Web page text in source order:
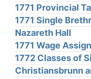
1771 Provincial
1771 Single
Nazareth Hall
1771 Wage
1772 Classes of
Christiansbrunn